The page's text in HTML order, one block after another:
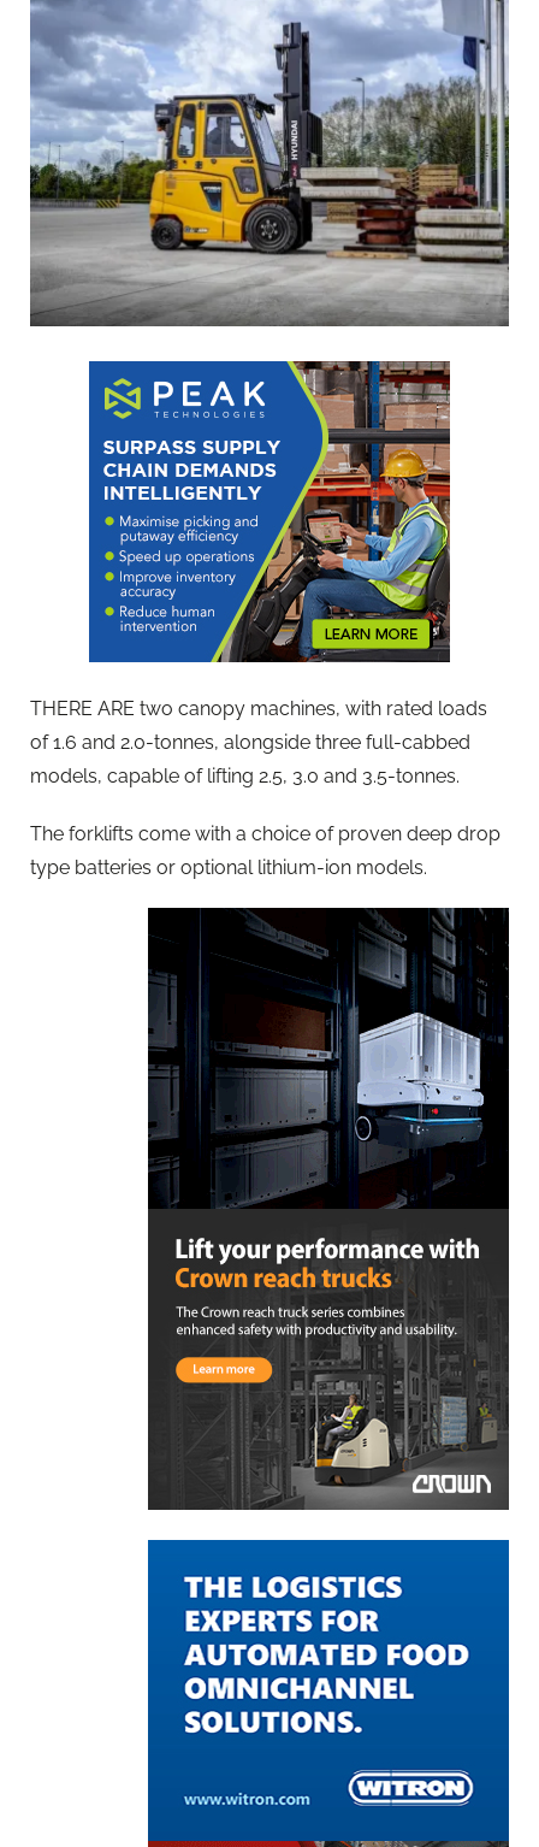
THERE ARE two canopy machines, with rated loads
of 1.6 and 2.0-tonnes, alongside three full-cabbed
models, capable of lifting 2.5, 3.0 and 3.5-tonnes.
The forklifts come with a choice of proven deep drop
type batteries or optional lithium-ion models.